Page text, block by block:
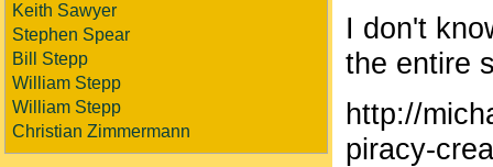
Keith Sawyer
Stephen Spear
Bill Stepp
William Stepp
William Stepp
Christian Zimmermann
I don't
the entire
http://
piracy-